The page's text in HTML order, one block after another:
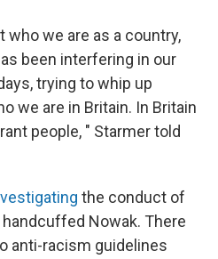
who we are as a country,
been interfering in our
trying to whip up
we are in Britain. In Britain
people, " Starmer told
the conduct of
Nowak. There
anti-racism guidelines